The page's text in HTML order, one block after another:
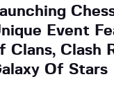
Event
Clans, Clash
Of Stars